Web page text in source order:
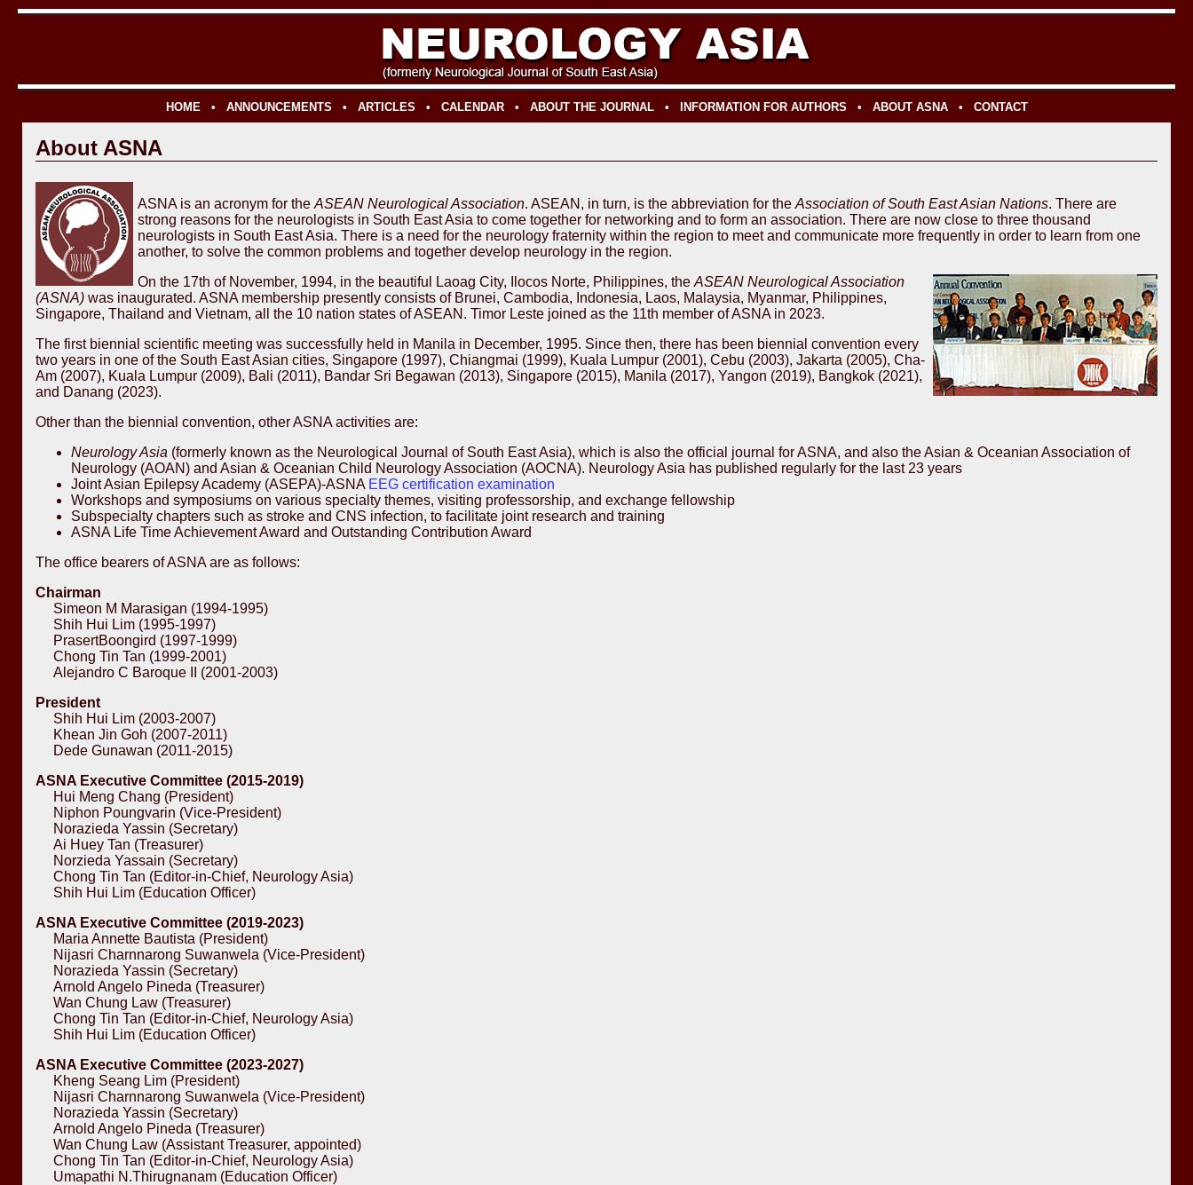
HOME• ANNOUNCEMENTS • ARTICLES • CALENDAR• ABOUT THE JOURNAL• INFORMATION FOR AUTHORS • ABOUT ASNA• CONTACT
About ASNA
ASNA is an acronym for the ASEAN Neurological Association. ASEAN, in turn, is the abbreviation for the Association of South East Asian Nations. There are
strong reasons for the neurologists in South East Asia to come together for networking and to form an association. There are now close to three thousand
neurologists in South East Asia. There is a need for the neurology fraternity within the region to meet and communicate more frequently in order to learn from one
another, to solve the common problems and together develop neurology in the region.
On the 17th of November, 1994, in the beautiful Laoag City, Ilocos Norte, Philippines, the ASEAN Neurological Association
(ASNA) was inaugurated. ASNA membership presently consists of Brunei, Cambodia, Indonesia, Laos, Malaysia, Myanmar, Philippines,
Singapore, Thailand and Vietnam, all the 10 nation states of ASEAN. Timor Leste joined as the 11th member of ASNA in 2023.
The first biennial scientific meeting was successfully held in Manila in December, 1995. Since then, there has been biennial convention every
two years in one of the South East Asian cities, Singapore (1997), Chiangmai (1999), Kuala Lumpur (2001), Cebu (2003), Jakarta (2005), Cha-
Am (2007), Kuala Lumpur (2009), Bali (2011), Bandar Sri Begawan (2013), Singapore (2015), Manila (2017), Yangon (2019), Bangkok (2021),
and Danang (2023).
Other than the biennial convention, other ASNA activities are:
Neurology Asia (formerly known as the Neurological Journal of South East Asia), which is also the official journal for ASNA, and also the Asian & Oceanian Association of
Neurology (AOAN) and Asian & Oceanian Child Neurology Association (AOCNA). Neurology Asia has published regularly for the last 23 years
Joint Asian Epilepsy Academy (ASEPA)-ASNA EEG certification examination
Workshops and symposiums on various specialty themes, visiting professorship, and exchange fellowship
Subspecialty chapters such as stroke and CNS infection, to facilitate joint research and training
ASNA Life Time Achievement Award and Outstanding Contribution Award
The office bearers of ASNA are as follows:
Chairman
Simeon M Marasigan (1994-1995)
Shih Hui Lim (1995-1997)
PrasertBoongird (1997-1999)
Chong Tin Tan (1999-2001)
Alejandro C Baroque II (2001-2003)
President
Shih Hui Lim (2003-2007)
Khean Jin Goh (2007-2011)
Dede Gunawan (2011-2015)
ASNA Executive Committee (2015-2019)
Hui Meng Chang (President)
Niphon Poungvarin (Vice-President)
Norazieda Yassin (Secretary)
Ai Huey Tan (Treasurer)
Norzieda Yassain (Secretary)
Chong Tin Tan (Editor-in-Chief, Neurology Asia)
Shih Hui Lim (Education Officer)
ASNA Executive Committee (2019-2023)
Maria Annette Bautista (President)
Nijasri Charnnarong Suwanwela (Vice-President)
Norazieda Yassin (Secretary)
Arnold Angelo Pineda (Treasurer)
Wan Chung Law (Treasurer)
Chong Tin Tan (Editor-in-Chief, Neurology Asia)
Shih Hui Lim (Education Officer)
ASNA Executive Committee (2023-2027)
Kheng Seang Lim (President)
Nijasri Charnnarong Suwanwela (Vice-President)
Norazieda Yassin (Secretary)
Arnold Angelo Pineda (Treasurer)
Wan Chung Law (Assistant Treasurer, appointed)
Chong Tin Tan (Editor-in-Chief, Neurology Asia)
Umapathi N.Thirugnanam (Education Officer)